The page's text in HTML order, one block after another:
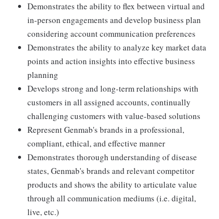
Demonstrates the ability to flex between virtual and
in-person engagements and develop business plan
considering account communication preferences
Demonstrates the ability to analyze key market data
points and action insights into effective business
planning
Develops strong and long-term relationships with
customers in all assigned accounts, continually
challenging customers with value-based solutions
Represent Genmab's brands in a professional,
compliant, ethical, and effective manner
Demonstrates thorough understanding of disease
states, Genmab's brands and relevant competitor
products and shows the ability to articulate value
through all communication mediums (i.e. digital,
live, etc.)